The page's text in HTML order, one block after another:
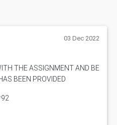
03 Dec 2022
THE ASSIGNMENT AND BE
BEEN PROVIDED